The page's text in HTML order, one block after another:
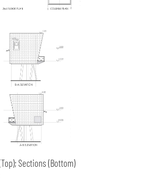
Sections (Bottom)